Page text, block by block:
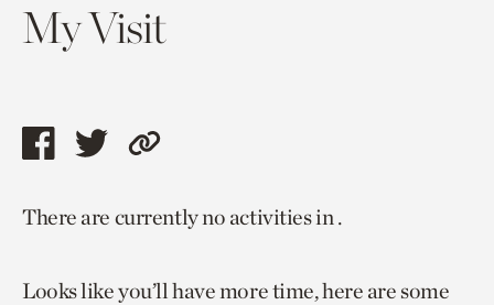
My Visit
Share
page
facebook
Share
page
twitter
Copy
to
page.
There are currently no activities in .
Looks like you’ll have more time, here are some